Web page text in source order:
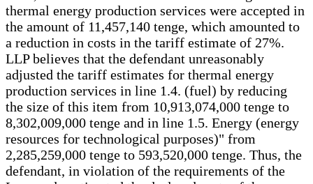
thermal energy production services were accepted in
the amount of 11,457,140 tenge, which amounted to
a reduction in costs in the tariff estimate of 27%.
LLP believes that the defendant unreasonably
adjusted the tariff estimates for thermal energy
production services in line 1.4. (fuel) by reducing
the size of this item from 10,913,074,000 tenge to
8,302,009,000 tenge and in line 1.5. Energy (energy
resources for technological purposes)" from
2,285,259,000 tenge to 593,520,000 tenge. Thus, the
defendant, in violation of the requirements of the